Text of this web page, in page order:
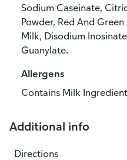
Sodium Caseinate,
Powder, Red And
Milk, Disodium
Guanylate.
Allergens
Contains Milk
Additional info
Directions